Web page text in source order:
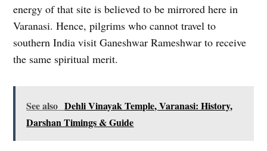
energy of that site is believed to be mirrored here in
Varanasi. Hence, pilgrims who cannot travel to
southern India visit Ganeshwar Rameshwar to receive
the same spiritual merit.
See also Dehli Vinayak Temple, Varanasi: History,
Darshan Timings & Guide